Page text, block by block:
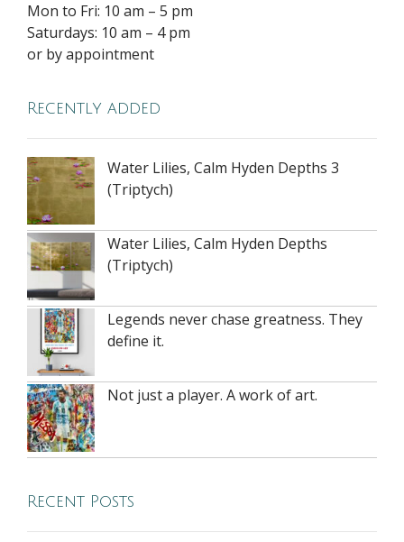
Mon to Fri: 10 am – 5 pm
Saturdays: 10 am – 4 pm
or by appointment
Recently added
Water Lilies, Calm Hyden Depths 3
(Triptych)
Water Lilies, Calm Hyden Depths
(Triptych)
Legends never chase greatness. They
define it.
Not just a player. A work of art.
Recent Posts